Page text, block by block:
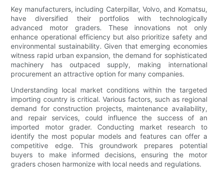
Key manufacturers, including Caterpillar, Volvo, and Komatsu,
have diversified their portfolios with technologically
advanced motor graders. These innovations not only
enhance operational efficiency but also prioritize safety and
environmental sustainability. Given that emerging economies
witness rapid urban expansion, the demand for sophisticated
machinery has outpaced supply, making international
procurement an attractive option for many companies.
Understanding local market conditions within the targeted
importing country is critical. Various factors, such as regional
demand for construction projects, maintenance availability,
and repair services, could influence the success of an
imported motor grader. Conducting market research to
identify the most popular models and features can offer a
competitive edge. This groundwork prepares potential
buyers to make informed decisions, ensuring the motor
graders chosen harmonize with local needs and regulations.